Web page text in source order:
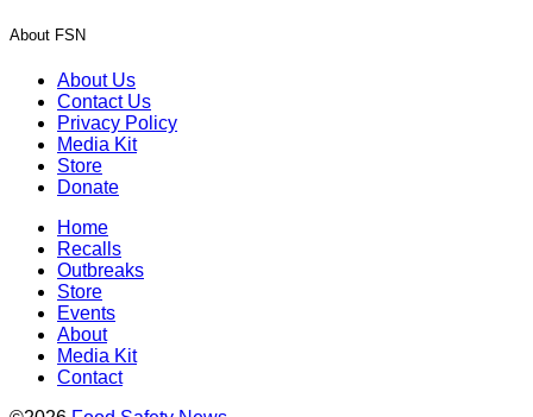
About FSN
About Us
Contact Us
Privacy Policy
Media Kit
Store
Donate
Home
Recalls
Outbreaks
Store
Events
About
Media Kit
Contact